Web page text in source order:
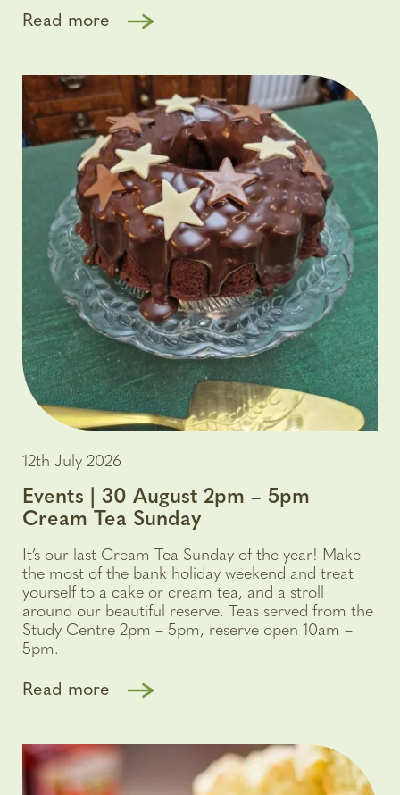
Read more
12th July 2026
Events | 30 August 2pm – 5pm
Cream Tea Sunday
It’s our last Cream Tea Sunday of the year! Make
the most of the bank holiday weekend and treat
yourself to a cake or cream tea, and a stroll
around our beautiful reserve. Teas served from the
Study Centre 2pm – 5pm, reserve open 10am –
5pm.
Read more